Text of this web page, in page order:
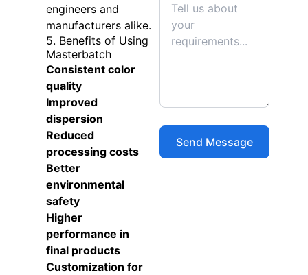
engineers and
manufacturers alike.
5. Benefits of Using
Masterbatch
Consistent color
quality
Improved
dispersion
Reduced
processing costs
Better
environmental
safety
Higher
performance in
final products
Customization for